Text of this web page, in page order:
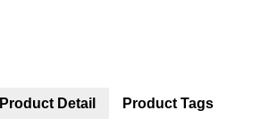
Product Detail Product Tags